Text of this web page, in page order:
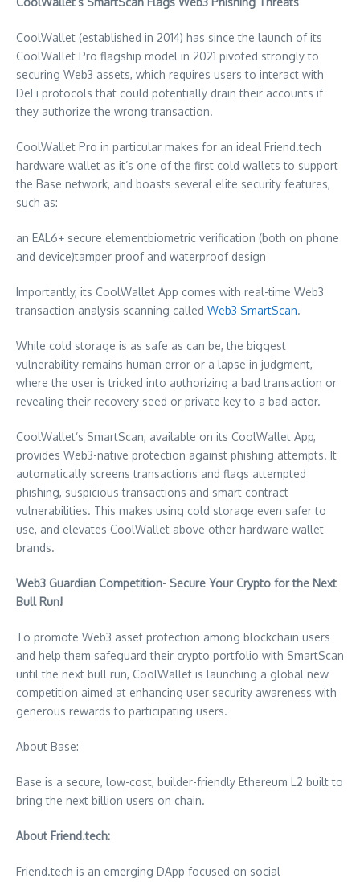
CoolWallet (established in 2014) has since the launch of its
CoolWallet Pro flagship model in 2021 pivoted strongly to
securing Web3 assets, which requires users to interact with
DeFi protocols that could potentially drain their accounts if
they authorize the wrong transaction.
CoolWallet Pro in particular makes for an ideal Friend.tech
hardware wallet as it’s one of the first cold wallets to support
the Base network, and boasts several elite security features,
such as:
an EAL6+ secure elementbiometric verification (both on phone
and device)tamper proof and waterproof design
Importantly, its CoolWallet App comes with real-time Web3
transaction analysis scanning called Web3 SmartScan.
While cold storage is as safe as can be, the biggest
vulnerability remains human error or a lapse in judgment,
where the user is tricked into authorizing a bad transaction or
revealing their recovery seed or private key to a bad actor.
CoolWallet’s SmartScan, available on its CoolWallet App,
provides Web3-native protection against phishing attempts. It
automatically screens transactions and flags attempted
phishing, suspicious transactions and smart contract
vulnerabilities. This makes using cold storage even safer to
use, and elevates CoolWallet above other hardware wallet
brands.
Web3 Guardian Competition- Secure Your Crypto for the Next
Bull Run!
To promote Web3 asset protection among blockchain users
and help them safeguard their crypto portfolio with SmartScan
until the next bull run, CoolWallet is launching a global new
competition aimed at enhancing user security awareness with
generous rewards to participating users.
About Base:
Base is a secure, low-cost, builder-friendly Ethereum L2 built to
bring the next billion users on chain.
About Friend.tech:
Friend.tech is an emerging DApp focused on social